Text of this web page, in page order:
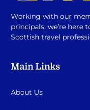
Working with our
principals, we’re here
Scottish travel
Main Links
About Us